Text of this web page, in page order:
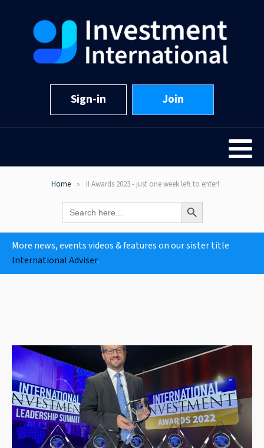
Sign-in Join
Home II Awards 2023 - just one week left to enter!
Search
for:
Search Button
More news, events videos & features on our sister title
International Adviser.